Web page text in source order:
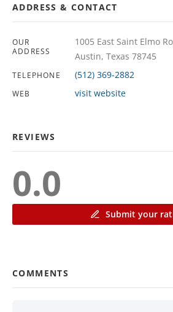
ADDRESS & CONTACT
OUR
ADDRESS
1005 East Saint Elmo
Austin, Texas 78745
TELEPHONE (512) 369-2882
WEB visit website
REVIEWS
0.0
Submit your
COMMENTS